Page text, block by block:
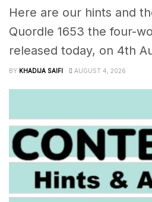
Here are our hints and
Quordle 1653 the four-
released today, on 4th
BY KHADIJA SAIFI AUGUST 4, 2026